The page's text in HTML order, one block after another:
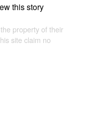
this story
property of their
site claim no